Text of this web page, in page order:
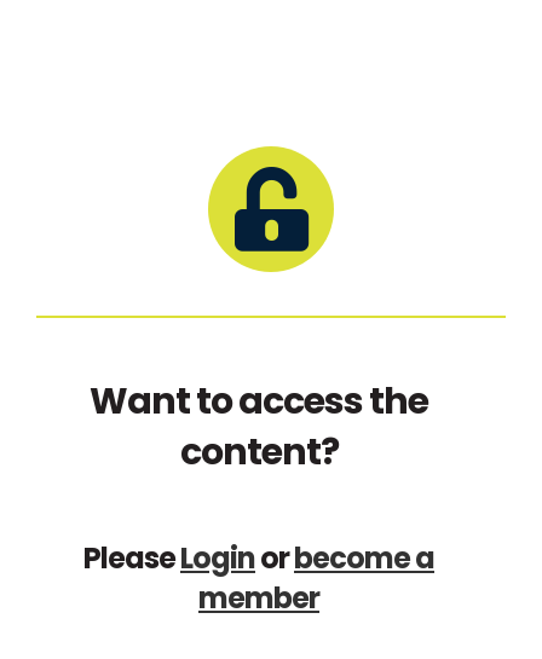
Want to access the
content?
PleaseLoginorbecome a
member